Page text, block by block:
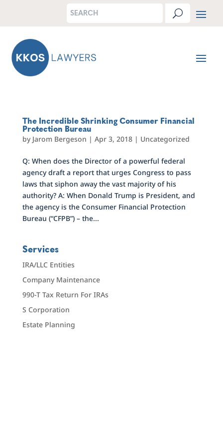
The Incredible Shrinking Consumer Financial
Protection Bureau
by Jarom Bergeson | Apr 3, 2018| Uncategorized
Q: When does the Director of a powerful federal
agency draft a report that urges Congress to pass
laws that siphon away the vast majority of his
authority? A: When Donald Trump is President, and
the agency is the Consumer Financial Protection
Bureau (“CFPB”) – the...
Services
IRA/LLC Entities
Company Maintenance
990-T Tax Return For IRAs
S Corporation
Estate Planning